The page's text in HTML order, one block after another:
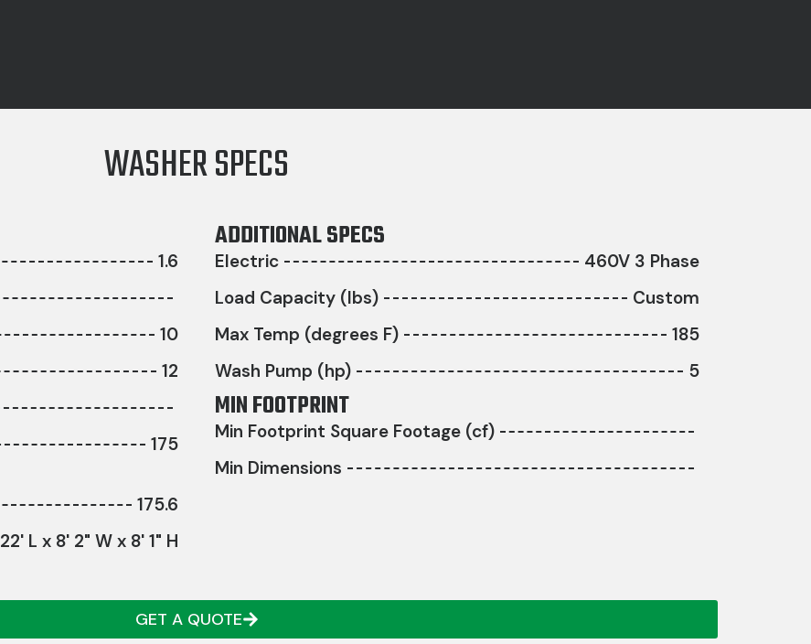
WASHER SPECS
1.6
10
12
175
175.6
22' L x 8' 2" W x 8' 1" H
ADDITIONAL SPECS
Electric
460V 3 Phase
Load Capacity (lbs)
Custom
Max Temp (degrees F)
185
Wash Pump (hp)
5
MIN FOOTPRINT
Min Footprint Square Footage (cf)
Min Dimensions
GET A QUOTE